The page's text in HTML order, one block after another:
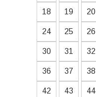
18 19 20
24 25 26
30 31 32
36 37 38
42 43 44